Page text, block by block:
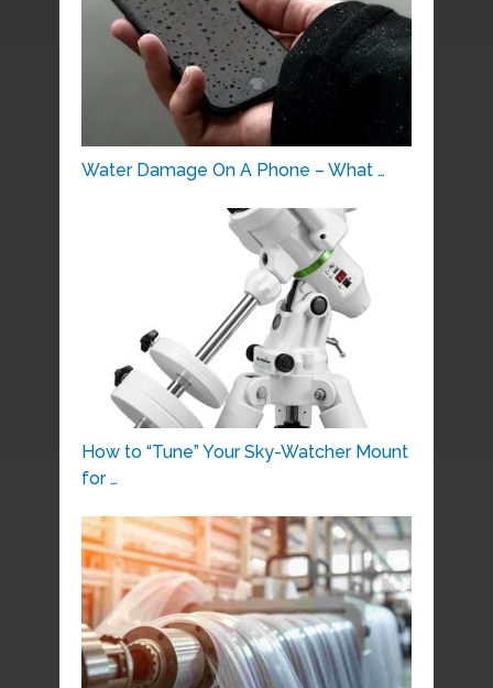
Water Damage On A Phone – What …
How to “Tune” Your Sky-Watcher Mount
for …